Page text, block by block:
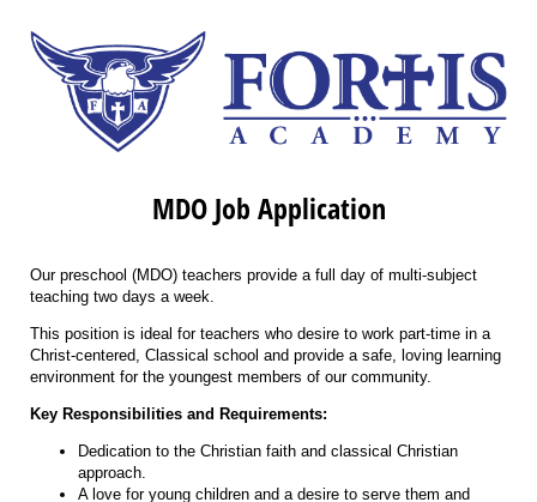
MDO Job Application
Our preschool (MDO) teachers provide a full day of multi-subject
teaching two days a week.
This position is ideal for teachers who desire to work part-time in a
Christ-centered, Classical school and provide a safe, loving learning
environment for the youngest members of our community.
Key Responsibilities and Requirements:
Dedication to the Christian faith and classical Christian
approach.
A love for young children and a desire to serve them and